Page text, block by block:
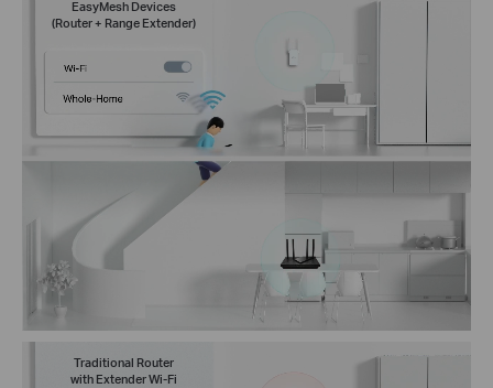
EasyMesh Devices
(Router + Range Extender)
Traditional Router
with Extender Wi-Fi